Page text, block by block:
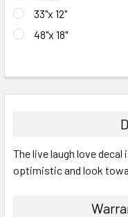
33"x 12"
48"x 18"
STOCK:
BOUGHT
ALL
The live laugh love
optimistic and look